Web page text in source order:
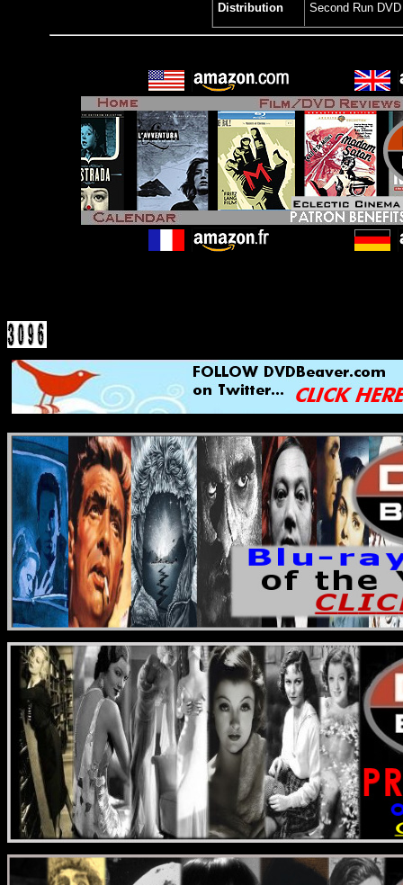
Distribution Second Run